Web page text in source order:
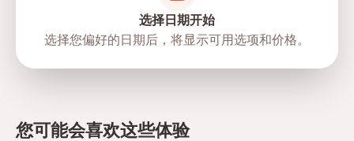
选择日期开始
选择您偏好的日期后，将显示可用选项和价格。
您可能会喜欢这些体验